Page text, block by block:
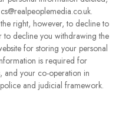
right, however, to decline to
to decline you withdrawing the
for storing your personal
is required for
and your co-operation in
and judicial framework.